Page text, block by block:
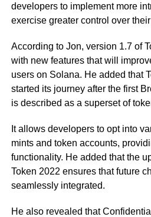
developers to implement more
exercise greater control over
According to Jon, version 1.7 of
with new features that will
users on Solana. He added that
started its journey after the first
is described as a superset of
It allows developers to opt into
mints and token accounts,
functionality. He added that the
Token 2022 ensures that future
seamlessly integrated.
He also revealed that